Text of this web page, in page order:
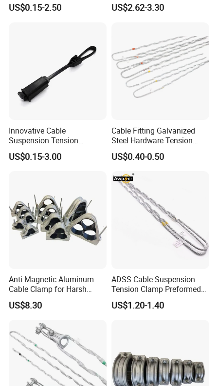
Wire Electrical Cable Holder
US$0.15-2.50
for Power Systems
US$2.62-3.30
Innovative Cable
Suspension Tension
Insulator Connector Clamp
for Modern Installations
US$0.15-3.00
Cable Fitting Galvanized
Steel Hardware Tension
Clamp Set Preformed
Deadend Guy Grips
US$0.40-0.50
Anti Magnetic Aluminum
Cable Clamp for Harsh
Environment Applications
ISO Certified
US$8.30
ADSS Cable Suspension
Tension Clamp Preformed
Wire Grips Dead End Guy
Grip
US$1.20-1.40